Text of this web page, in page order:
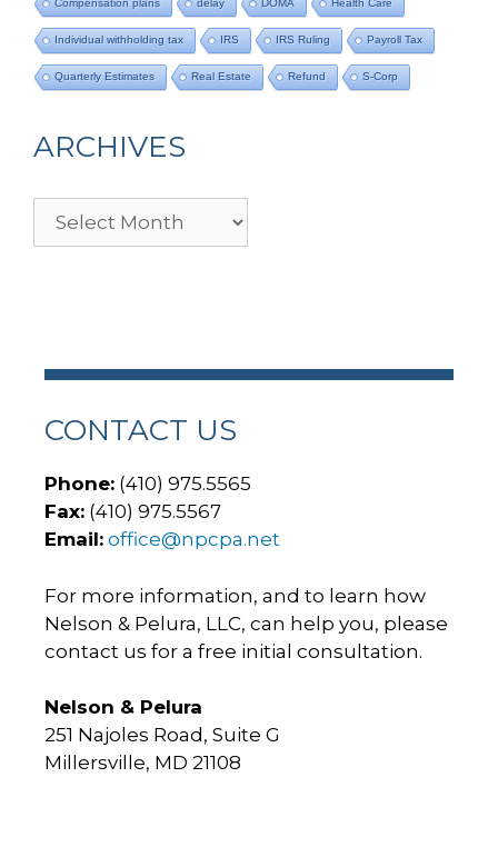
Compensation plans delay DOMA Health Care
Individual withholding tax IRS IRS Ruling Payroll Tax
Quarterly Estimates Real Estate Refund S-Corp
ARCHIVES
Archives
CONTACT US
Phone: (410) 975.5565
Fax: (410) 975.5567
Email: office@npcpa.net
For more information, and to learn how
Nelson & Pelura, LLC, can help you, please
contact us for a free initial consultation.
Nelson & Pelura
251 Najoles Road, Suite G
Millersville, MD 21108